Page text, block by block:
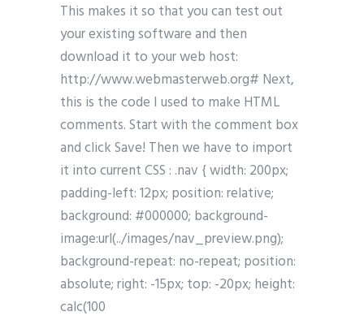
This makes it so that you can test out
your existing software and then
download it to your web host:
http://www.webmasterweb.org# Next,
this is the code I used to make HTML
comments. Start with the comment box
and click Save! Then we have to import
it into current CSS : .nav { width: 200px;
padding-left: 12px; position: relative;
background: #000000; background-
image:url(../images/nav_preview.png);
background-repeat: no-repeat; position:
absolute; right: -15px; top: -20px; height:
calc(100